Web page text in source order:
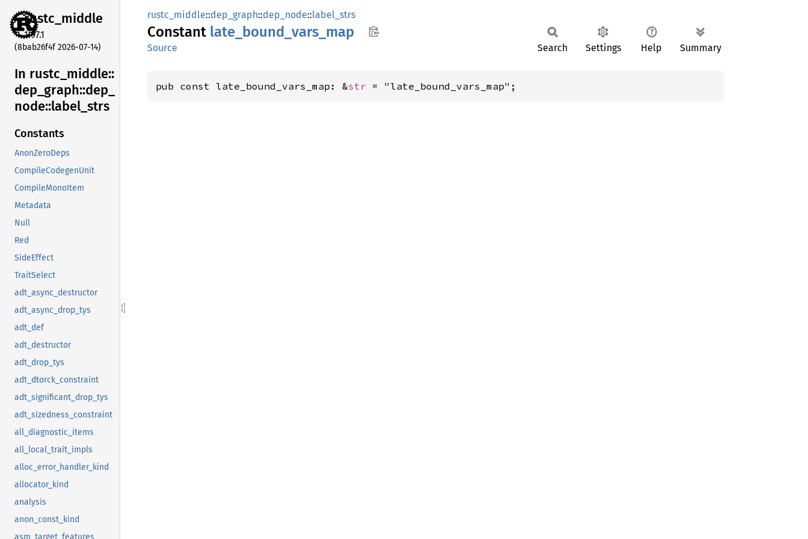
rustc_middle
1.97.1
(8bab26f4f 2026-07-14)
In rustc_ middle::
dep_ graph::dep_
node::label_ strs
Constants
AnonZeroDeps
CompileCodegenUnit
CompileMonoItem
Metadata
Null
Red
SideEffect
TraitSelect
adt_async_destructor
adt_async_drop_tys
adt_def
adt_destructor
adt_drop_tys
adt_dtorck_constraint
adt_significant_drop_tys
adt_sizedness_constraint
all_diagnostic_items
all_local_trait_impls
alloc_error_handler_kind
allocator_kind
analysis
anon_const_kind
asm_target_features
rustc_middle::dep_graph::dep_node::label_strs
Constant late_ bound_ vars_ map
Source Search Settings Help Summary
pub const late_bound_vars_map: &str = "late_bound_vars_map";